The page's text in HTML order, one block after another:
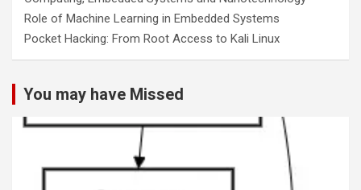
Role of Machine Learning in Embedded Systems
Pocket Hacking: From Root Access to Kali Linux
You may have Missed